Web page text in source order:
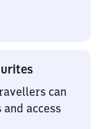
can
access